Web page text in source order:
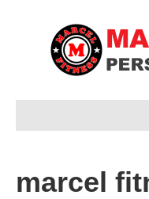
marcel